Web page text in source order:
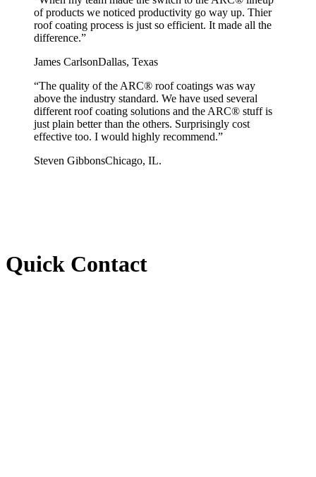
of products we noticed productivity go way up. Thier
roof coating process is just so efficient. It made all the
difference.”
James CarlsonDallas, Texas
“The quality of the ARC® roof coatings was way
above the industry standard. We have used several
different roof coating solutions and the ARC® stuff is
just plain better than the others. Surprisingly cost
effective too. I would highly recommend.”
Steven GibbonsChicago, IL.
Quick Contact